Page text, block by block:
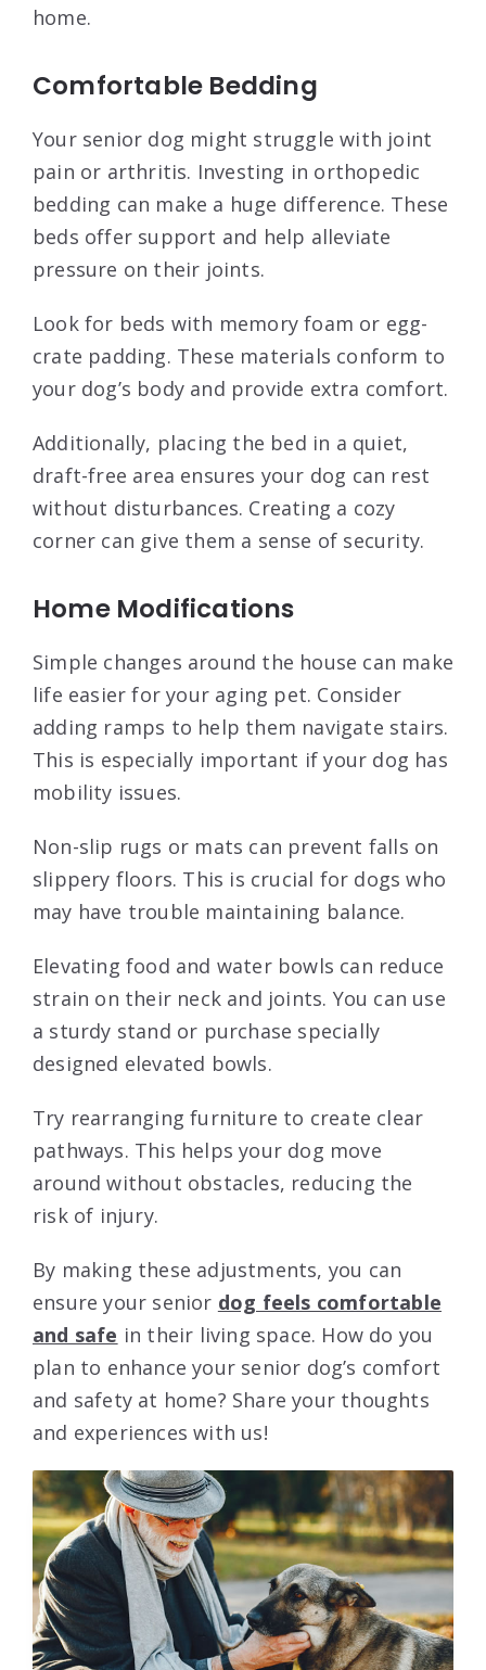
home.
Comfortable Bedding
Your senior dog might struggle with joint
pain or arthritis. Investing in orthopedic
bedding can make a huge difference. These
beds offer support and help alleviate
pressure on their joints.
Look for beds with memory foam or egg-
crate padding. These materials conform to
your dog’s body and provide extra comfort.
Additionally, placing the bed in a quiet,
draft-free area ensures your dog can rest
without disturbances. Creating a cozy
corner can give them a sense of security.
Home Modifications
Simple changes around the house can make
life easier for your aging pet. Consider
adding ramps to help them navigate stairs.
This is especially important if your dog has
mobility issues.
Non-slip rugs or mats can prevent falls on
slippery floors. This is crucial for dogs who
may have trouble maintaining balance.
Elevating food and water bowls can reduce
strain on their neck and joints. You can use
a sturdy stand or purchase specially
designed elevated bowls.
Try rearranging furniture to create clear
pathways. This helps your dog move
around without obstacles, reducing the
risk of injury.
By making these adjustments, you can
ensure your senior dog feels comfortable
and safe in their living space. How do you
plan to enhance your senior dog’s comfort
and safety at home? Share your thoughts
and experiences with us!